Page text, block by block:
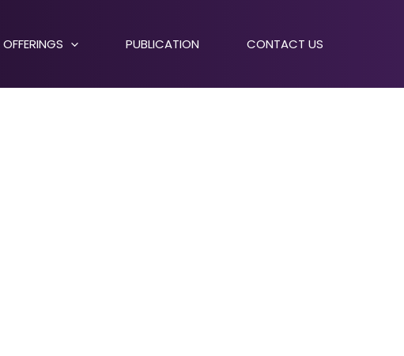
OFFERINGS PUBLICATION CONTACT US